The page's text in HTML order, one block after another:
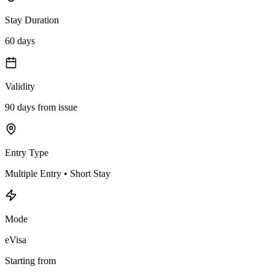
Stay Duration
60 days
Validity
90 days from issue
Entry Type
Multiple Entry • Short Stay
Mode
eVisa
Starting from